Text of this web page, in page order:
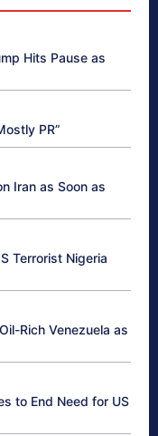
Hits Pause as
PR”
Iran as Soon as
Terrorist Nigeria
Rich Venezuela as
to End Need for US